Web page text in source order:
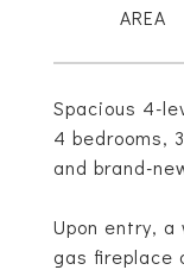
Spacious 4-
4 bedrooms,
and brand-
Upon entry,
gas fireplace